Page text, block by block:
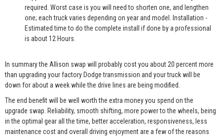
required. Worst case is you will need to shorten one, and lengthen
one; each truck varies depending on year and model. Installation -
Estimated time to do the complete install if done by a professional
is about 12 Hours.
In summary the Allison swap will probably cost you about 20 percent more
than upgrading your factory Dodge transmission and your truck will be
down for about a week while the drive lines are being modified.
The end benefit will be well worth the extra money you spend on the
upgrade swap. Reliability, smooth shifting, more power to the wheels, being
in the optimal gear all the time, better acceleration, responsiveness, less
maintenance cost and overall driving enjoyment are a few of the reasons